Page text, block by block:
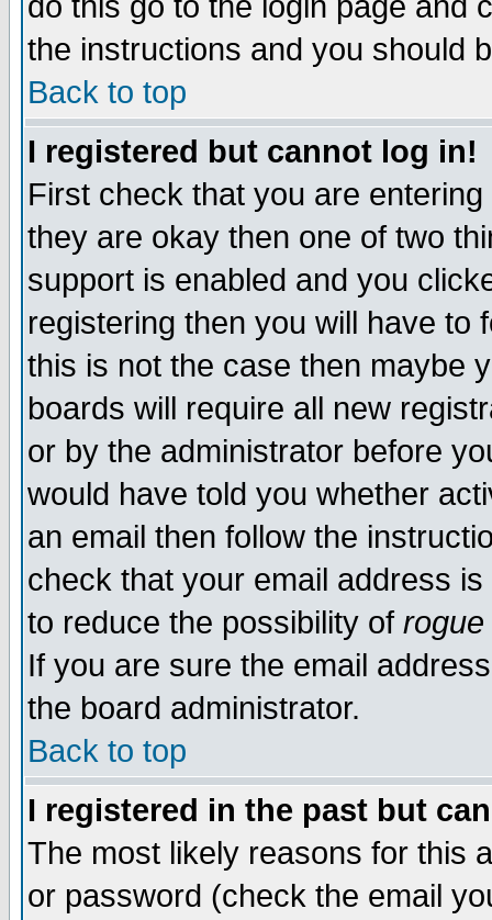
the instructions and you should
Back to top
I registered but cannot log in!
First check that you are
they are okay then one of two
support is enabled and you
registering then you will have to
this is not the case then maybe
boards will require all new
or by the administrator before
would have told you whether
an email then follow the
check that your email address
to reduce the possibility of rogue
If you are sure the email
the board administrator.
Back to top
I registered in the past but
The most likely reasons for this
or password (check the email